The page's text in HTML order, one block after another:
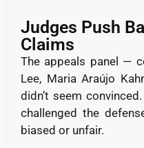
Judges Push
Claims
The appeals panel —
Lee, Maria Araújo
didn’t seem
challenged the
biased or unfair.